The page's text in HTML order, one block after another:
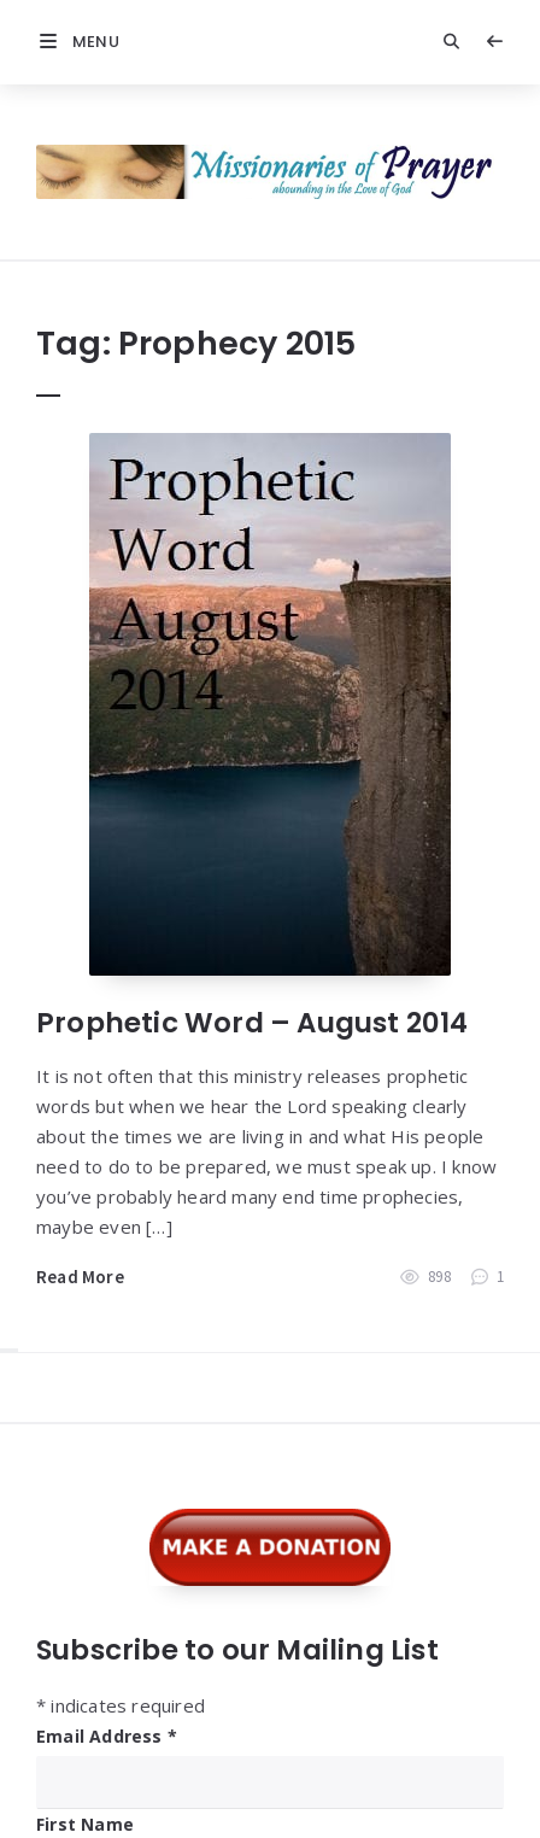
MENU
Prayer
Tag: Prophecy 2015
Prophetic Word – August 2014
It is not often that this ministry releases prophetic
words but when we hear the Lord speaking clearly
about the times we are living in and what His people
need to do to be prepared, we must speak up. I know
you’ve probably heard many end time prophecies,
maybe even […]
Read More 898 1
Subscribe to our Mailing List
* indicates required
Email Address *
First Name